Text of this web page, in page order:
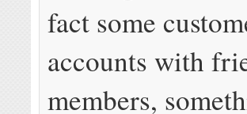
fact some
accounts with
members,